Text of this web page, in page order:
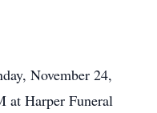
November 24,
at Harper Funeral